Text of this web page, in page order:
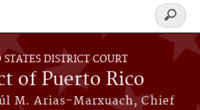
DISTRICT COURT
of Puerto Rico
M. Arias-Marxuach, Chief
Search
form